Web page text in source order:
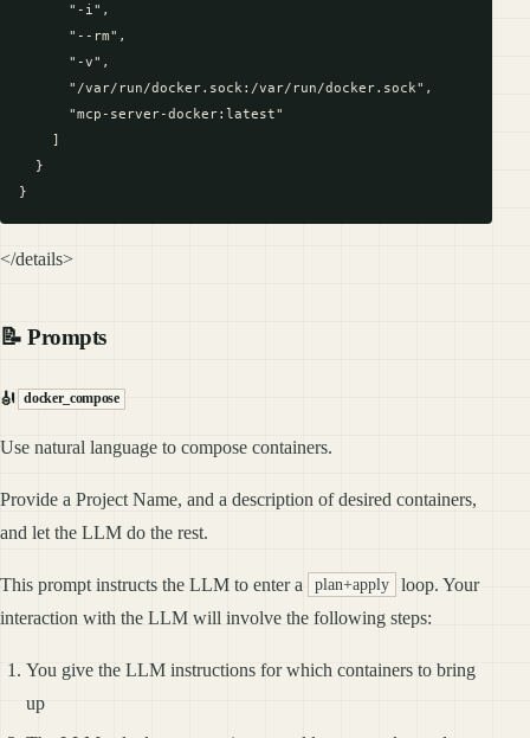
      "-i",
      "--rm",
      "-v",
      "/var/run/docker.sock:/var/run/docker.sock",
      "mcp-server-docker:latest"
    ]
  }
</details>
📝 Prompts
🎻 docker_compose
Use natural language to compose containers.
Provide a Project Name, and a description of desired containers,
and let the LLM do the rest.
This prompt instructs the LLM to enter a plan+apply
loop. Your
interaction with the LLM will involve the following steps:
You give the LLM instructions for which containers to bring
up